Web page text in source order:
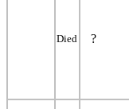
Died ?